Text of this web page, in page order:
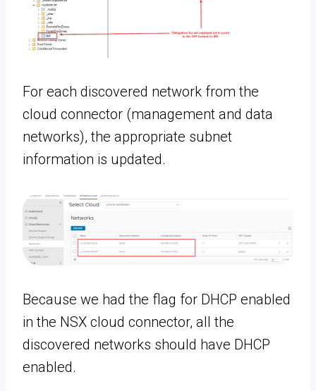
For each discovered network from the
cloud connector (management and data
networks), the appropriate subnet
information is updated.
Because we had the flag for DHCP enabled
in the NSX cloud connector, all the
discovered networks should have DHCP
enabled.